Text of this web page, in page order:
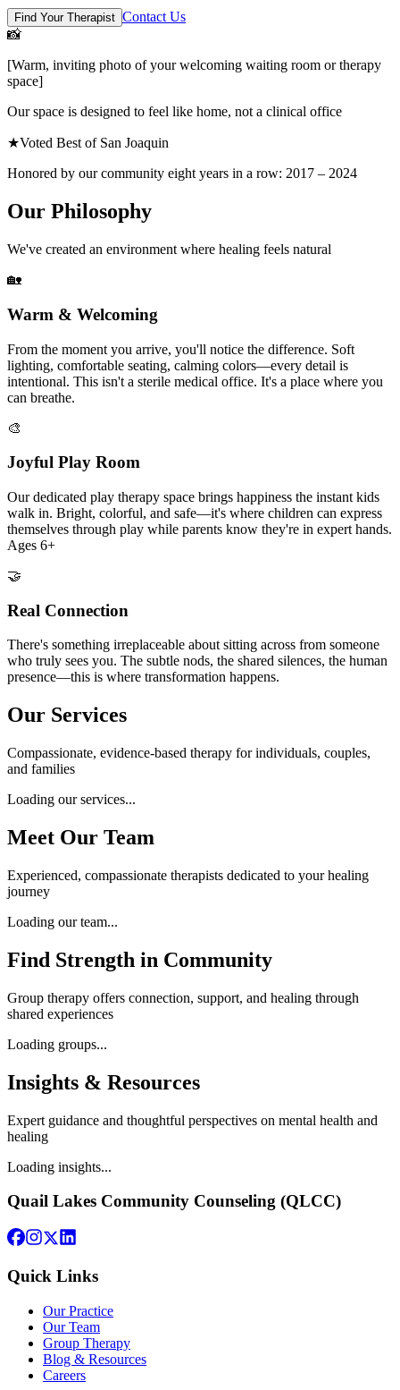
Find Your Therapist Contact Us
📸
[Warm, inviting photo of your welcoming waiting room or therapy
space]
Our space is designed to feel like home, not a clinical office
★Voted Best of San Joaquin
Honored by our community eight years in a row: 2017 – 2024
Our Philosophy
We've created an environment where healing feels natural
🏡
Warm & Welcoming
From the moment you arrive, you'll notice the difference. Soft
lighting, comfortable seating, calming colors—every detail is
intentional. This isn't a sterile medical office. It's a place where you
can breathe.
🎨
Joyful Play Room
Our dedicated play therapy space brings happiness the instant kids
walk in. Bright, colorful, and safe—it's where children can express
themselves through play while parents know they're in expert hands.
Ages 6+
🤝
Real Connection
There's something irreplaceable about sitting across from someone
who truly sees you. The subtle nods, the shared silences, the human
presence—this is where transformation happens.
Our Services
Compassionate, evidence-based therapy for individuals, couples,
and families
Loading our services...
Meet Our Team
Experienced, compassionate therapists dedicated to your healing
journey
Loading our team...
Find Strength in Community
Group therapy offers connection, support, and healing through
shared experiences
Loading groups...
Insights & Resources
Expert guidance and thoughtful perspectives on mental health and
healing
Loading insights...
Quail Lakes Community Counseling (QLCC)
Quick Links
Our Practice
Our Team
Group Therapy
Blog & Resources
Careers